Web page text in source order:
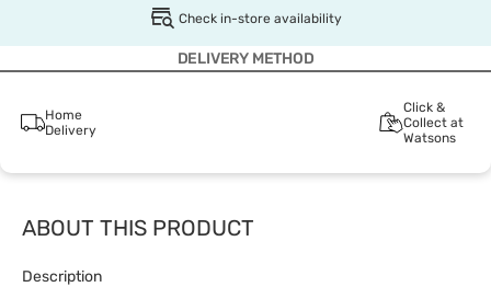
Check in-store availability
DELIVERY METHOD
Home
Delivery
Click &
Collect at
Watsons
ABOUT THIS PRODUCT
Description